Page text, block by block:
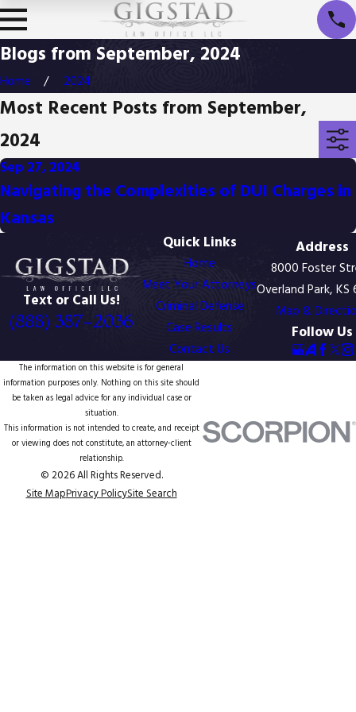
Blogs from September, 2024
Home 2024
Most Recent Posts from September,
2024
Sep 27, 2024
Navigating the Complexities of DUI Charges in
Kansas
Text or Call Us!
(888) 387-2036
Quick Links
Home
Meet Your Attorneys
Criminal Defense
Case Results
Contact Us
Address
8000 Foster
Overland Park,
Map &
Follow Us
The information on this website is for general
information purposes only. Nothing on this site should
be taken as legal advice for any individual case or
situation.
This information is not intended to create, and receipt
or viewing does not constitute, an attorney-client
relationship.
© 2026 All Rights Reserved.
Site MapPrivacy PolicySite Search